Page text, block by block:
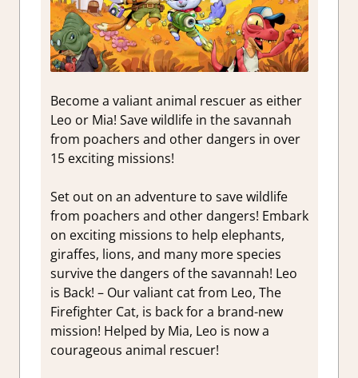
Become a valiant animal rescuer as either
Leo or Mia! Save wildlife in the savannah
from poachers and other dangers in over
15 exciting missions!
Set out on an adventure to save wildlife
from poachers and other dangers! Embark
on exciting missions to help elephants,
giraffes, lions, and many more species
survive the dangers of the savannah! Leo
is Back! – Our valiant cat from Leo, The
Firefighter Cat, is back for a brand-new
mission! Helped by Mia, Leo is now a
courageous animal rescuer!